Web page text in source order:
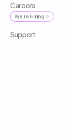
Careers
We're Hiring ✨
Support